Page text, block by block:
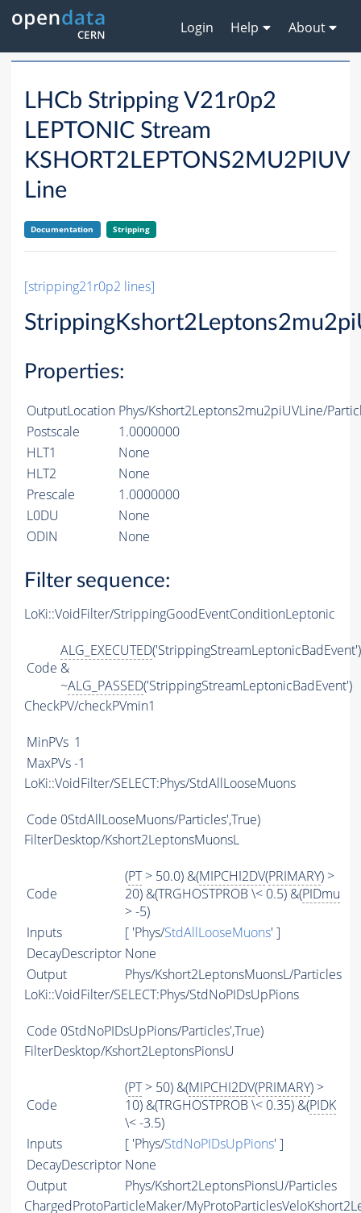
Login Help About
LHCb Stripping V21r0p2
LEPTONIC Stream
KSHORT2LEPTONS2MU2PIUV
Line
Documentation Stripping
[stripping21r0p2 lines]
Properties:
OutputLocation Phys/Kshort2Leptons2mu2piUVLine/
Postscale
1.0000000
HLT1
None
HLT2
None
Prescale
1.0000000
L0DU
None
ODIN
None
Filter sequence:
LoKi::VoidFilter/StrippingGoodEventConditionLeptonic
Code
ALG_EXECUTED('StrippingStreamLeptonicBadEvent')
&
~ALG_PASSED('StrippingStreamLeptonicBadEvent')
CheckPV/checkPVmin1
MinPVs 1
MaxPVs-1
LoKi::VoidFilter/SELECT:Phys/StdAllLooseMuons
Code 0StdAllLooseMuons/Particles',True)
FilterDesktop/Kshort2LeptonsMuonsL
Code
(PT> 50.0) &(MIPCHI2DV(PRIMARY) >
20) &(TRGHOSTPROB \< 0.5) &(PIDmu
> -5)
Inputs
[ 'Phys/StdAllLooseMuons' ]
DecayDescriptor None
Output
Phys/Kshort2LeptonsMuonsL/Particles
LoKi::VoidFilter/SELECT:Phys/StdNoPIDsUpPions
Code 0StdNoPIDsUpPions/Particles',True)
FilterDesktop/Kshort2LeptonsPionsU
Code
(PT> 50) &(MIPCHI2DV(PRIMARY) >
10) &(TRGHOSTPROB \< 0.35) &(PIDK
\< -3.5)
Inputs
[ 'Phys/StdNoPIDsUpPions' ]
DecayDescriptor None
Output
Phys/Kshort2LeptonsPionsU/Particles
ChargedProtoParticleMaker/